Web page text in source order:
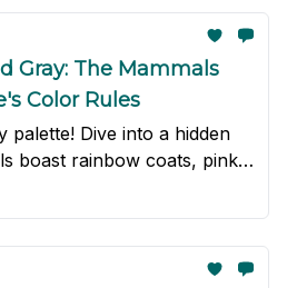
Gray: The Mammals
Color Rules
palette! Dive into a hidden
boast rainbow coats, pink